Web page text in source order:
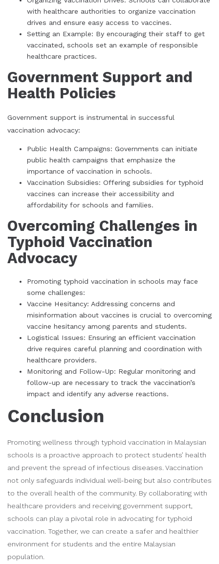
with healthcare authorities to organize vaccination
drives and ensure easy access to vaccines.
Setting an Example: By encouraging their staff to get
vaccinated, schools set an example of responsible
healthcare practices.
Government Support and
Health Policies
Government support is instrumental in successful
vaccination advocacy:
Public Health Campaigns: Governments can initiate
public health campaigns that emphasize the
importance of vaccination in schools.
Vaccination Subsidies: Offering subsidies for typhoid
vaccines can increase their accessibility and
affordability for schools and families.
Overcoming Challenges in
Typhoid Vaccination
Advocacy
Promoting typhoid vaccination in schools may face
some challenges:
Vaccine Hesitancy: Addressing concerns and
misinformation about vaccines is crucial to overcoming
vaccine hesitancy among parents and students.
Logistical Issues: Ensuring an efficient vaccination
drive requires careful planning and coordination with
healthcare providers.
Monitoring and Follow-Up: Regular monitoring and
follow-up are necessary to track the vaccination’s
impact and identify any adverse reactions.
Conclusion
Promoting wellness through typhoid vaccination in Malaysian
schools is a proactive approach to protect students’ health
and prevent the spread of infectious diseases. Vaccination
not only safeguards individual well-being but also contributes
to the overall health of the community. By collaborating with
healthcare providers and receiving government support,
schools can play a pivotal role in advocating for typhoid
vaccination. Together, we can create a safer and healthier
environment for students and the entire Malaysian
population.